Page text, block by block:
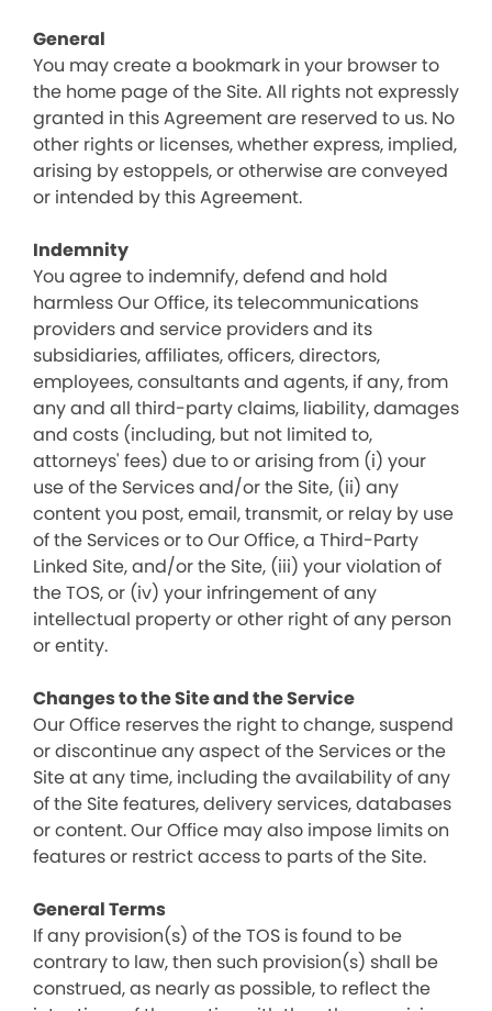
General
You may create a bookmark in your browser to
the home page of the Site. All rights not expressly
granted in this Agreement are reserved to us. No
other rights or licenses, whether express, implied,
arising by estoppels, or otherwise are conveyed
or intended by this Agreement.
Indemnity
You agree to indemnify, defend and hold
harmless Our Office, its telecommunications
providers and service providers and its
subsidiaries, affiliates, officers, directors,
employees, consultants and agents, if any, from
any and all third-party claims, liability, damages
and costs (including, but not limited to,
attorneys' fees) due to or arising from (i) your
use of the Services and/or the Site, (ii) any
content you post, email, transmit, or relay by use
of the Services or to Our Office, a Third-Party
Linked Site, and/or the Site, (iii) your violation of
the TOS, or (iv) your infringement of any
intellectual property or other right of any person
or entity.
Changes to the Site and the Service
Our Office reserves the right to change, suspend
or discontinue any aspect of the Services or the
Site at any time, including the availability of any
of the Site features, delivery services, databases
or content. Our Office may also impose limits on
features or restrict access to parts of the Site.
General Terms
If any provision(s) of the TOS is found to be
contrary to law, then such provision(s) shall be
construed, as nearly as possible, to reflect the